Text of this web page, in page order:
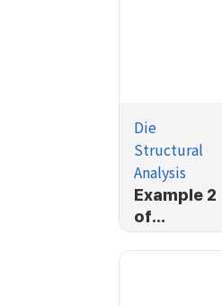
Die
Structural
Analysis
Example 2
of
AFDEX/2D/